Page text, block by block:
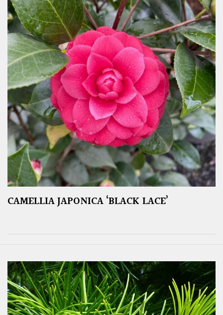
CAMELLIA JAPONICA ‘BLACK LACE’